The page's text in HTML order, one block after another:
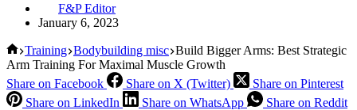
F&P Editor
January 6, 2023
Home
Training Bodybuilding misc Build Bigger Arms: Best Strategic
Arm Training For Maximal Muscle Growth
Share on Facebook
Share on X (Twitter)
Share on Pinterest
Share on LinkedIn
Share on WhatsApp Share on Reddit